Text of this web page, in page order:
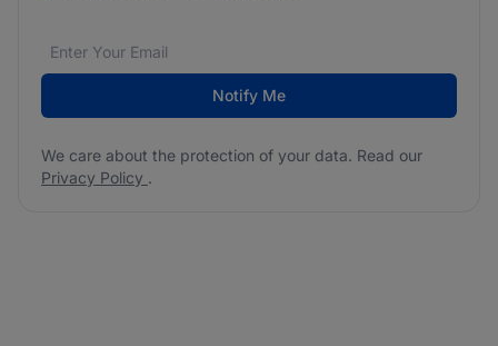
Email address*
We care about the protection of your data. Read our
Notify Me
We care about the protection of your data. Read our
Privacy Policy .